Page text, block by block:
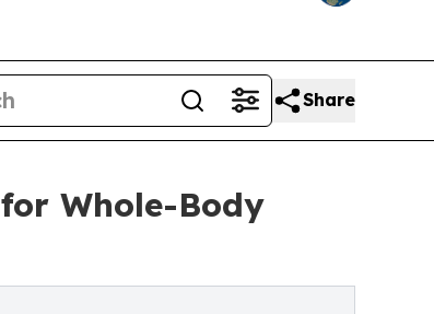
Share
Whole-Body